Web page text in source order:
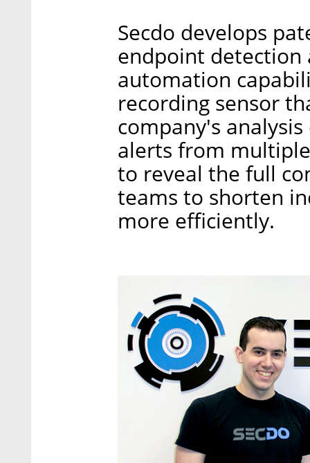
Secdo develops
endpoint detection
automation
recording sensor
company's
alerts from
to reveal the full
teams to shorten
more efficiently.